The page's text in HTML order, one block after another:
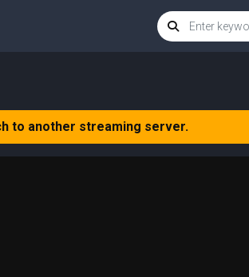
to another streaming server.